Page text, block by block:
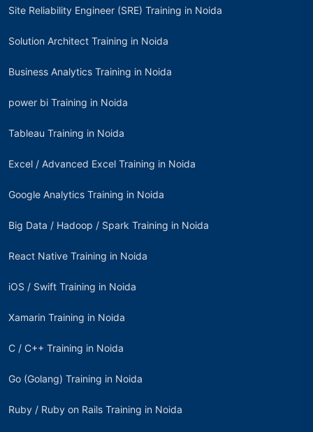
Site Reliability Engineer (SRE) Training in Noida
Solution Architect Training in Noida
Business Analytics Training in Noida
power bi Training in Noida
Tableau Training in Noida
Excel / Advanced Excel Training in Noida
Google Analytics Training in Noida
Big Data / Hadoop / Spark Training in Noida
React Native Training in Noida
iOS / Swift Training in Noida
Xamarin Training in Noida
C / C++ Training in Noida
Go (Golang) Training in Noida
Ruby / Ruby on Rails Training in Noida